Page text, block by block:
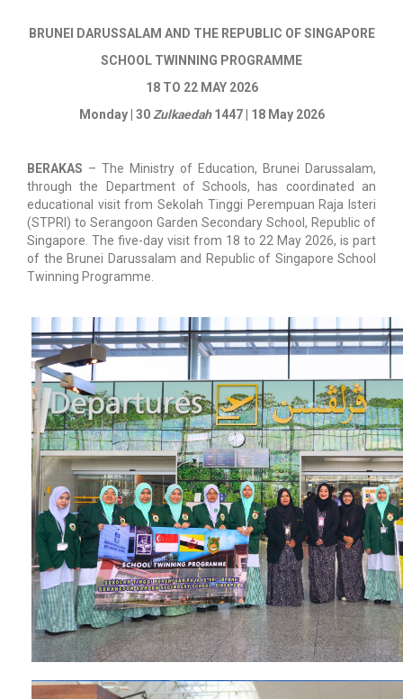
BRUNEI DARUSSALAM AND THE REPUBLIC OF SINGAPORE
SCHOOL TWINNING PROGRAMME
18 TO 22 MAY 2026
Monday | 30 Zulkaedah1447 | 18 May 2026
BERAKAS – The Ministry of Education, Brunei Darussalam,
through the Department of Schools, has coordinated an
educational visit from Sekolah Tinggi Perempuan Raja Isteri
(STPRI) to Serangoon Garden Secondary School, Republic of
Singapore. The five-day visit from 18 to 22 May 2026, is part
of the Brunei Darussalam and Republic of Singapore School
Twinning Programme.